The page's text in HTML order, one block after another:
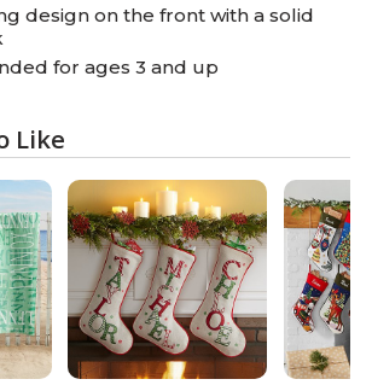
design on the front with a solid
for ages 3 and up
Like